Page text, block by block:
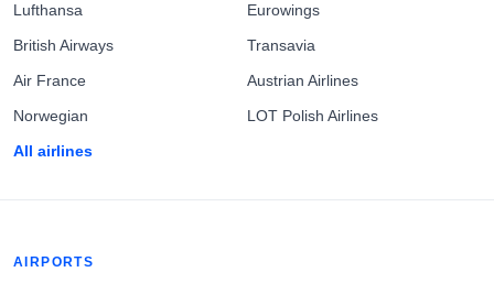
Lufthansa
British Airways
Air France
Norwegian
All airlines
Eurowings
Transavia
Austrian Airlines
LOT Polish Airlines
AIRPORTS